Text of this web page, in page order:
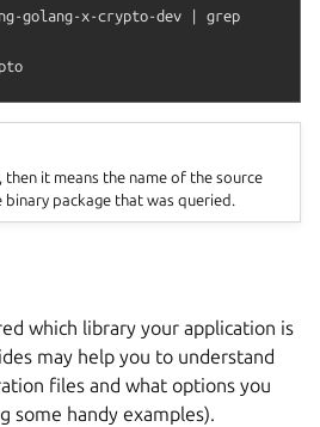
golang-x-crypto-dev |
grep
then it means the name of the source
binary package that was queried.
which library your application is
may help you to understand
files and what options you
some handy examples).